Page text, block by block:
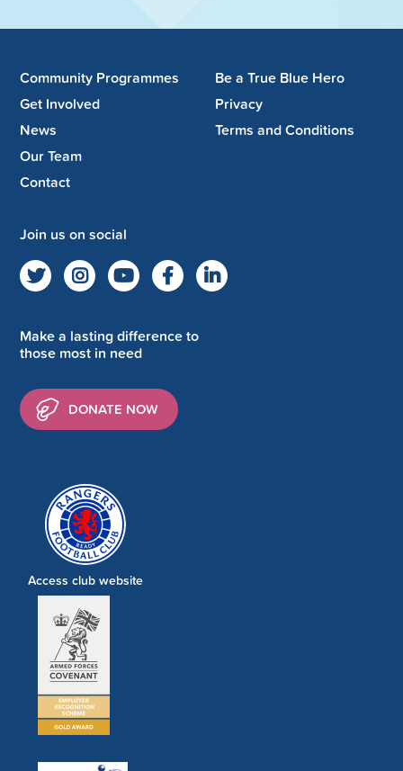
Community Programmes
Get Involved
News
Our Team
Contact
Be a True Blue Hero
Privacy
Terms and Conditions
Join us on social
Make a lasting difference to
those most in need
DONATE NOW
Access club website